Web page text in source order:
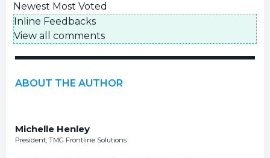
Newest Most Voted
Inline Feedbacks
View all comments
ABOUT THE AUTHOR
Michelle Henley
President, TMG Frontline Solutions